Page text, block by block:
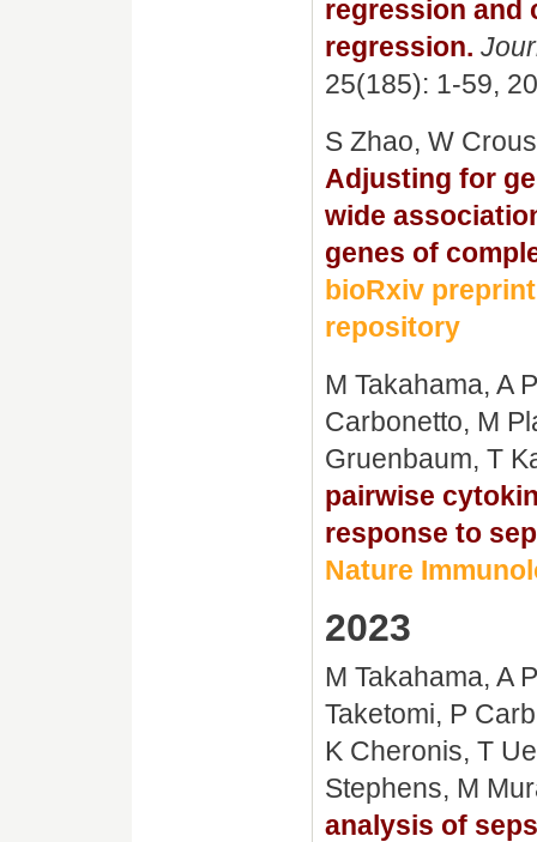
regression and
regression.
25(185): 1-59,
S Zhao, W
Adjusting for
wide
genes of
bioRxiv preprint
repository
M Takahama, A
Carbonetto, M
Gruenbaum, T
pairwise
response to
Nature
2023
M Takahama, A
Taketomi, P
K Cheronis, T
Stephens, M
analysis of